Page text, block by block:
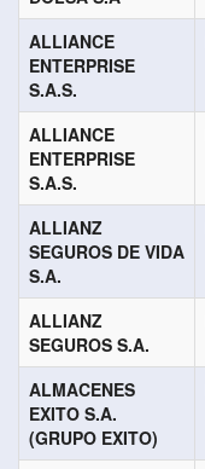
ALLIANCE
ENTERPRISE
S.A.S.
ALLIANCE
ENTERPRISE
S.A.S.
ALLIANZ
SEGUROS DE VIDA
S.A.
ALLIANZ
SEGUROS S.A.
ALMACENES
EXITO S.A.
(GRUPO EXITO)